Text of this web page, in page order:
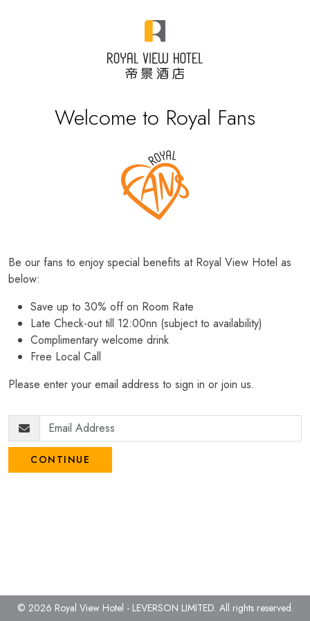
Welcome to Royal Fans
Be our fans to enjoy special benefits at Royal View Hotel as
below:
Save up to 30% off on Room Rate
Late Check-out till 12:00nn (subject to availability)
Complimentary welcome drink
Free Local Call
Please enter your email address to sign in or join us.
CONTINUE
© 2026 Royal View Hotel - LEVERSON LIMITED. All rights reserved.